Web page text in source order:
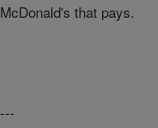
McDonald's that pays.
---